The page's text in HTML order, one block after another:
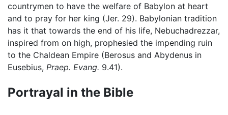
countrymen to have the welfare of Babylon at heart
and to pray for her king (Jer. 29). Babylonian tradition
has it that towards the end of his life, Nebuchadrezzar,
inspired from on high, prophesied the impending ruin
to the Chaldean Empire (Berosus and Abydenus in
Eusebius, Praep. Evang. 9.41).
Portrayal in the Bible